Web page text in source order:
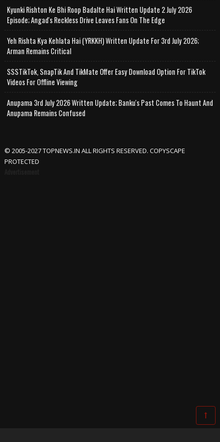
Kyunki Rishton Ke Bhi Roop Badalte Hai Written Update 2 July 2026
Episode; Angad's Reckless Drive Leaves Fans On The Edge
Yeh Rishta Kya Kehlata Hai (YRKKH) Written Update For 3rd July 2026;
Arman Remains Critical
SSSTikTok, SnapTik And TikMate Offer Easy Download Option For TikTok
Videos For Offline Viewing
Anupama 3rd July 2026 Written Update; Banku's Past Comes To Haunt And
Anupama Remains Confused
© 2005-2027 TOPNEWS.IN ALL RIGHTS RESERVED. COPYSCAPE
PROTECTED